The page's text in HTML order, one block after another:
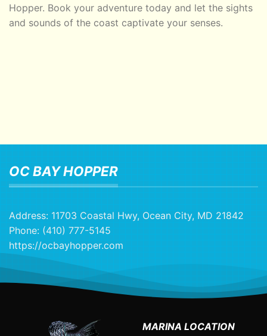
Hopper. Book your adventure today and let the sights
and sounds of the coast captivate your senses.
OC BAY HOPPER
Address: 11703 Coastal Hwy, Ocean City, MD 21842
Phone: (410) 777-5145
https://ocbayhopper.com
MARINA LOCATION